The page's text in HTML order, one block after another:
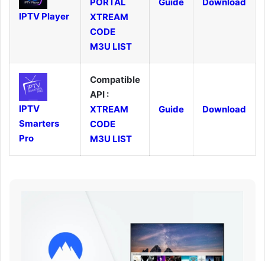
IPTV Player
XTREAM
CODE
M3U LIST
IPTV
Smarters
Pro
Compatible
API :
XTREAM
CODE
M3U LIST
Guide Download